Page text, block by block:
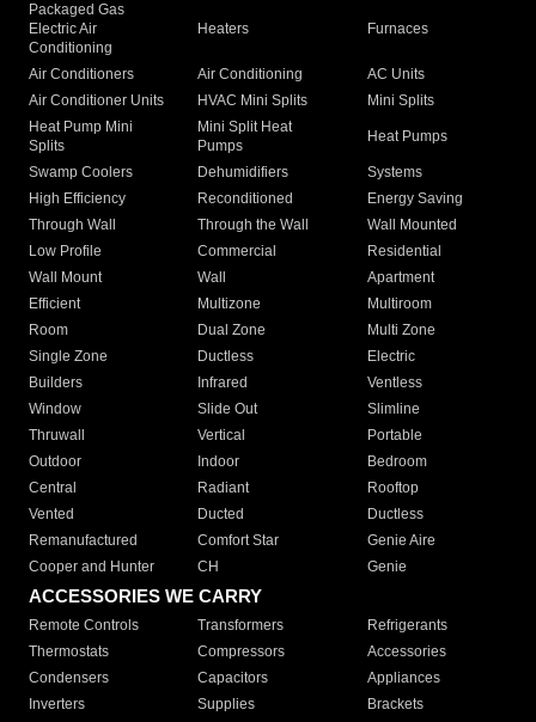
Packaged Gas
Electric Air
Conditioning
Heaters Furnaces
Air Conditioners Air Conditioning
AC Units
Air Conditioner Units
HVAC Mini Splits
Mini Splits
Heat Pump Mini
Splits
Mini Split Heat
Pumps
Heat Pumps
Swamp Coolers Dehumidifiers
Systems
High Efficiency
Reconditioned
Energy Saving
Through Wall
Through the Wall
Wall Mounted
Low Profile
Commercial
Residential
Wall Mount
Wall
Apartment
Efficient
Multizone
Multiroom
Room
Dual Zone
Multi Zone
Single Zone
Ductless
Electric
Builders
Infrared
Ventless
Window
Slide Out
Slimline
Thruwall
Vertical
Portable
Outdoor
Indoor
Bedroom
Central
Radiant
Rooftop
Vented
Ducted
Ductless
Remanufactured
Comfort Star
Genie Aire
Cooper and Hunter
CH Genie
ACCESSORIES WE CARRY
Remote Controls Transformers
Refrigerants
Thermostats
Compressors
Accessories
Condensers
Capacitors
Appliances
Inverters
Supplies Brackets